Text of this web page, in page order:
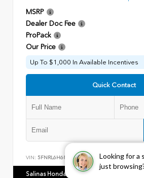
Looking for a
just
MSRP
Dealer Doc Fee
ProPack
Our Price
Up To $1,000 In Available Incentives
Quick Contact
VIN: 5FNRL6H68TB045560 Stock:28564
Salinas Honda Gastonia